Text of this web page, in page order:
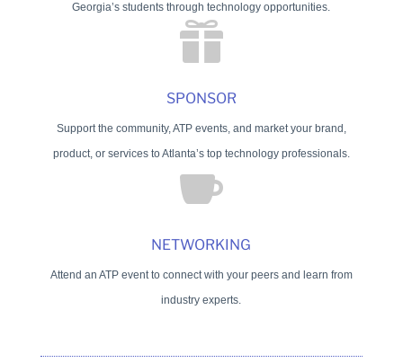
Georgia’s students through technology opportunities.

SPONSOR
Support the community, ATP events, and market your brand,
product, or services to Atlanta’s top technology professionals.

NETWORKING
Attend an ATP event to connect with your peers and learn from
industry experts.